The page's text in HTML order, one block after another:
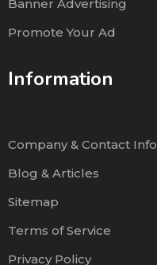
Banner Advertising
Promote Your Ad
Information
Company & Contact Info
Blog & Articles
Sitemap
Terms of Service
Privacy Policy